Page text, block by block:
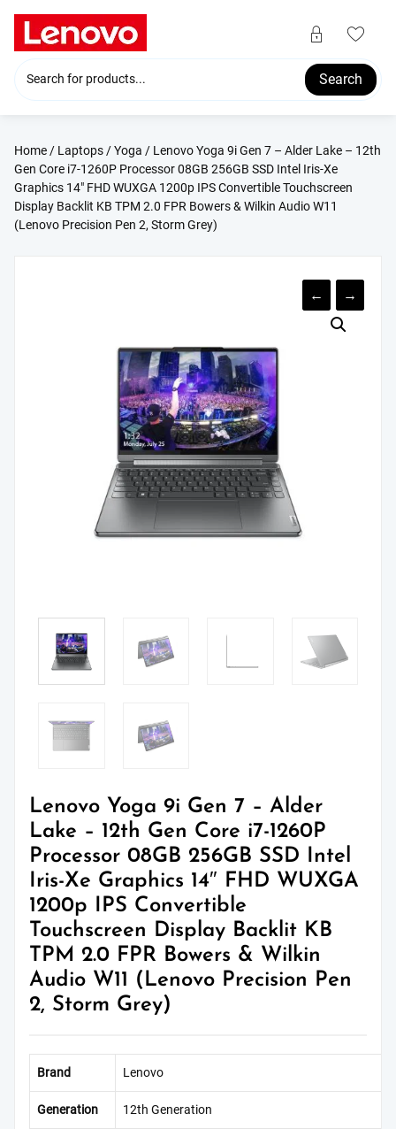
content
Search
Home/ Laptops/Yoga / Lenovo Yoga 9i Gen 7 – Alder Lake – 12th
Gen Core i7-1260P Processor 08GB 256GB SSD Intel Iris-Xe
Graphics 14″ FHD WUXGA 1200p IPS Convertible Touchscreen
Display Backlit KB TPM 2.0 FPR Bowers & Wilkin Audio W11
(Lenovo Precision Pen 2, Storm Grey)
← →
Lenovo Yoga 9i Gen 7 – Alder
Lake – 12th Gen Core i7-1260P
Processor 08GB 256GB SSD Intel
Iris-Xe Graphics 14″ FHD WUXGA
1200p IPS Convertible
Touchscreen Display Backlit KB
TPM 2.0 FPR Bowers & Wilkin
Audio W11 (Lenovo Precision Pen
2, Storm Grey)
Brand Lenovo
Generation 12th Generation